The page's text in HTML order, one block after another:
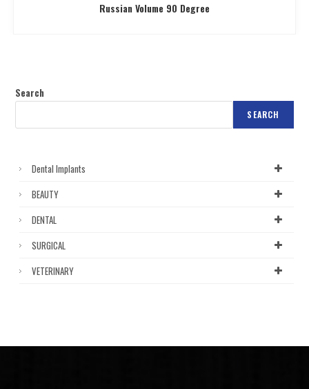
Russian Volume 90 Degree
Search
SEARCH
Dental Implants
BEAUTY
DENTAL
SURGICAL
VETERINARY